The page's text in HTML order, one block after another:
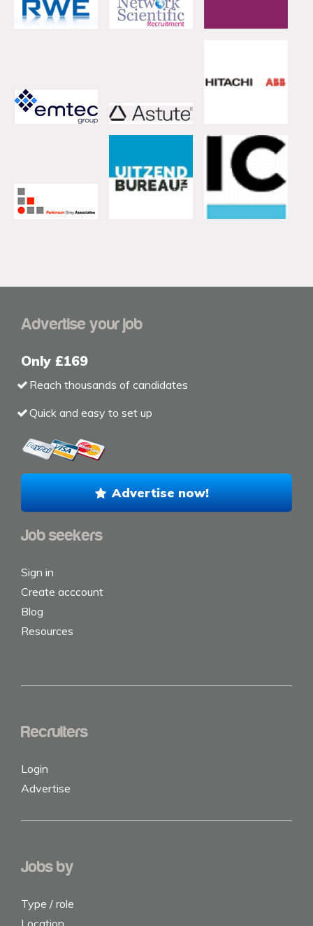
Advertise your job
Only £169
Reach thousands of candidates
Quick and easy to set up
Advertise now!
Job seekers
Sign in
Create acccount
Blog
Resources
Recruiters
Login
Advertise
Jobs by
Type / role